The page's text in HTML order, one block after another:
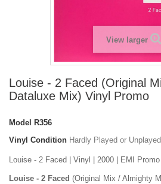
View larger
Louise - 2 Faced (Original
Dataluxe Mix) Vinyl Promo
Model
R356
Vinyl Condition Hardly Played or Unplayed
Louise - 2 Faced | Vinyl | 2000 | EMI Promo
Louise - 2 Faced (Original Mix / Almighty